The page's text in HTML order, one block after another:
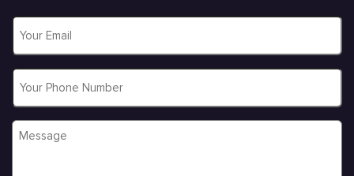
Email
Phone
Message